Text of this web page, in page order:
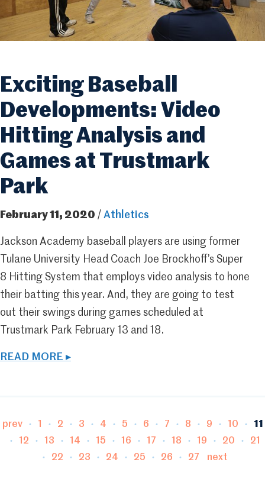
Exciting Baseball
Developments: Video
Hitting Analysis and
Games at Trustmark
Park
February 11, 2020 / Athletics
Jackson Academy baseball players are using former
Tulane University Head Coach Joe Brockhoff’s Super
8 Hitting System that employs video analysis to hone
their batting this year. And, they are going to test
out their swings during games scheduled at
Trustmark Park February 13 and 18.
READ MORE ▸
prev Page
1 Page
2 Page
3 Page
4 Page
5 Page
6 Page
7 Page
8 Page
9 Page
10
11
Page
12 Page
13 Page
14 Page
15 Page
16 Page
17 Page
18 Page
19 Page
20
21
Page
22 Page
23 Page
24 Page
25 Page
26 Page
27 next